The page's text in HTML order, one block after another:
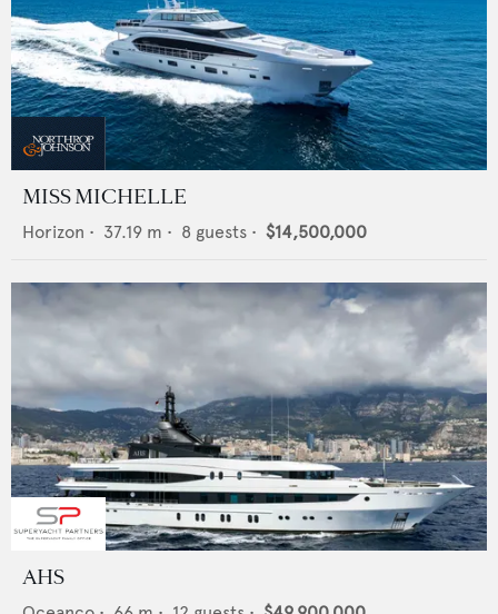
MISS MICHELLE
Horizon • 37.19 m • 8 guests • $14,500,000
AHS